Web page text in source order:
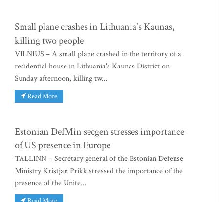
Small plane crashes in Lithuania's Kaunas,
killing two people
VILNIUS – A small plane crashed in the territory of a
residential house in Lithuania's Kaunas District on
Sunday afternoon, killing tw...
Read More
Estonian DefMin secgen stresses importance
of US presence in Europe
TALLINN – Secretary general of the Estonian Defense
Ministry Kristjan Prikk stressed the importance of the
presence of the Unite...